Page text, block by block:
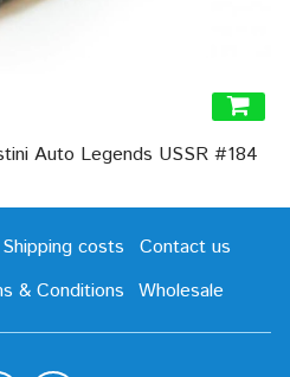
Auto Legends USSR #184
Shipping costs
Contact us
& Conditions Wholesale